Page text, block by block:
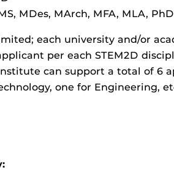
MDes, MArch, MFA, MLA, PhD
each university and/or
per each STEM2D
can support a total of 6
one for Engineering,